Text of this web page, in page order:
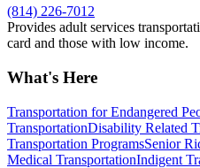
(814) 226-7012
Provides adult services
card and those with low income.
What's Here
Transportation for Endangered
TransportationDisability Related
Transportation ProgramsSenior
Medical TransportationIndigent